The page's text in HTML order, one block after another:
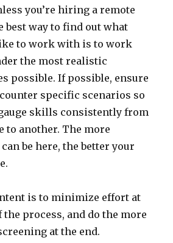
you’re hiring a remote
best way to find out what
to work with is to work
the most realistic
possible. If possible, ensure
specific scenarios so
skills consistently from
to another. The more
be here, the better your
is to minimize effort at
process, and do the more
at the end.